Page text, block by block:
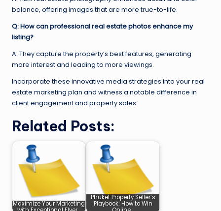
balance, offering images that are more true-to-life.
Q: How can professional real estate photos enhance my
listing?
A: They capture the property’s best features, generating
more interest and leading to more viewings.
Incorporate these innovative media strategies into your real
estate marketing plan and witness a notable difference in
client engagement and property sales.
Related Posts:
Maximize Your Marketing
Phuket Property Seller’s
Playbook: How to Win